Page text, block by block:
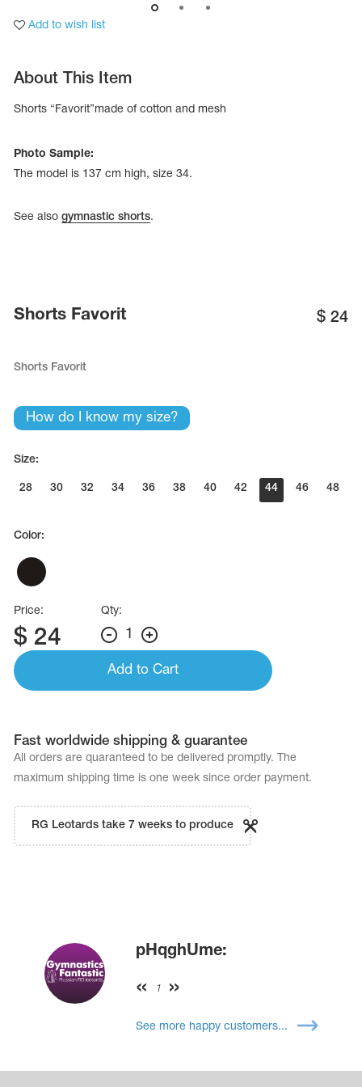
Name Print
Add to wish list
About This Item
Shorts “Favorit”made of cotton and mesh
Photo Sample:
The model is 137 cm high, size 34.
See also gymnastic shorts.
Shorts Favorit $ 24
Shorts Favorit
How do I know my size?
Size:
28 30 32 34 36 38 40 42 44 46 48
Color:
Price:
$ 24
Qty:
1
Add to Cart
Fast worldwide shipping & guarantee
All orders are quaranteed to be delivered promptly. The
maximum shipping time is one week since order payment.
RG Leotards take 7 weeks to produce
pHqghUme:
1
See more happy customers...